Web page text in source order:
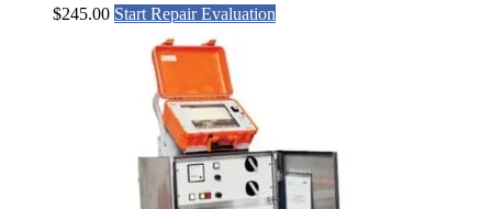
$245.00 Start Repair Evaluation